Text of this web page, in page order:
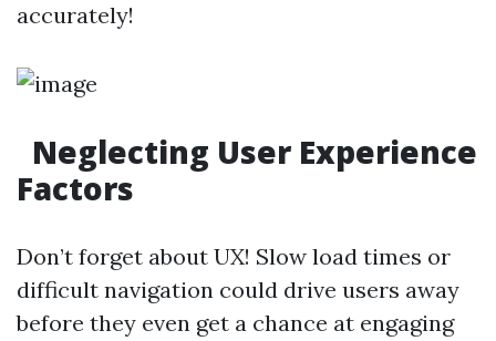
accurately!
Neglecting User Experience
Factors
Don’t forget about UX! Slow load times or
difficult navigation could drive users away
before they even get a chance at engaging